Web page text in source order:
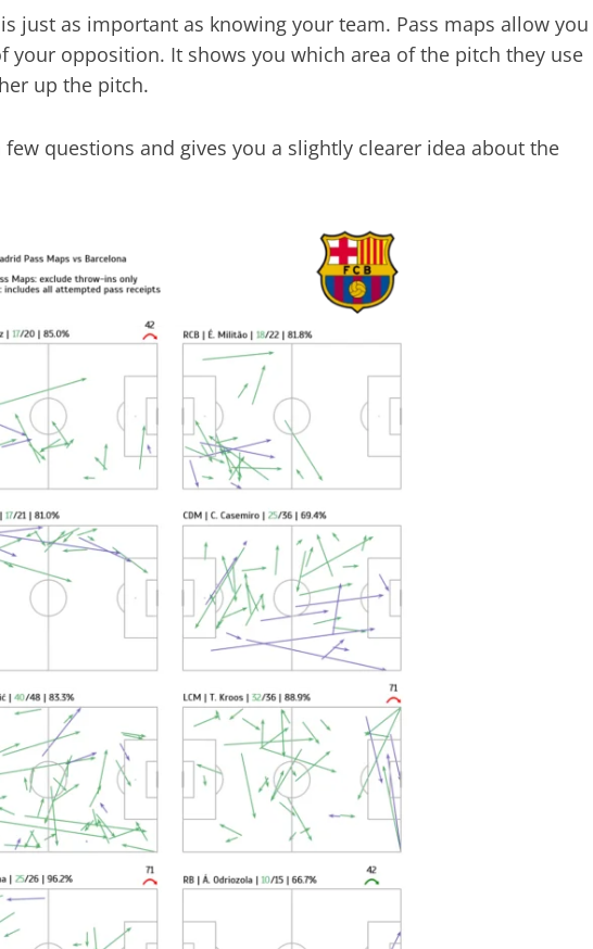
just as important as knowing your team. Pass maps allow you
your opposition. It shows you which area of the pitch they use
up the pitch.
questions and gives you a slightly clearer idea about the